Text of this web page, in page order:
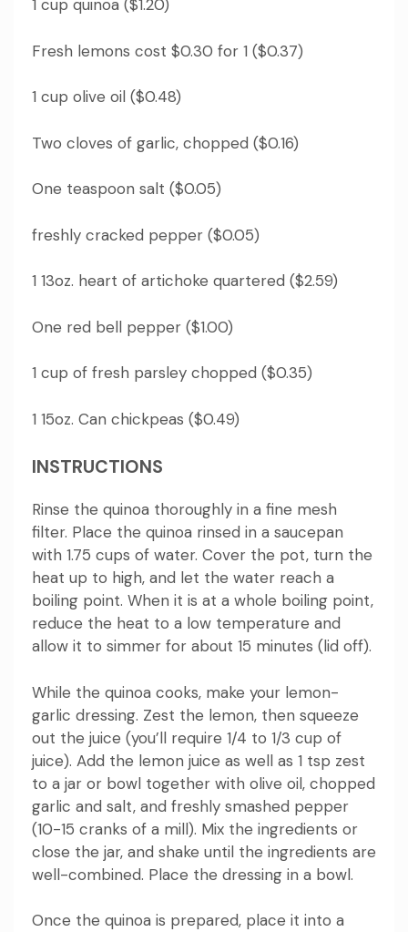
1 cup quinoa ($1.20)
Fresh lemons cost $0.30 for 1 ($0.37)
1 cup olive oil ($0.48)
Two cloves of garlic, chopped ($0.16)
One teaspoon salt ($0.05)
freshly cracked pepper ($0.05)
1 13oz. heart of artichoke quartered ($2.59)
One red bell pepper ($1.00)
1 cup of fresh parsley chopped ($0.35)
1 15oz. Can chickpeas ($0.49)
INSTRUCTIONS
Rinse the quinoa thoroughly in a fine mesh
filter. Place the quinoa rinsed in a saucepan
with 1.75 cups of water. Cover the pot, turn the
heat up to high, and let the water reach a
boiling point. When it is at a whole boiling point,
reduce the heat to a low temperature and
allow it to simmer for about 15 minutes (lid off).
While the quinoa cooks, make your lemon-
garlic dressing. Zest the lemon, then squeeze
out the juice (you’ll require 1/4 to 1/3 cup of
juice). Add the lemon juice as well as 1 tsp zest
to a jar or bowl together with olive oil, chopped
garlic and salt, and freshly smashed pepper
(10-15 cranks of a mill). Mix the ingredients or
close the jar, and shake until the ingredients are
well-combined. Place the dressing in a bowl.
Once the quinoa is prepared, place it into a